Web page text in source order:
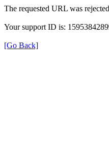
The requested URL was
Your support ID is:
[Go Back]